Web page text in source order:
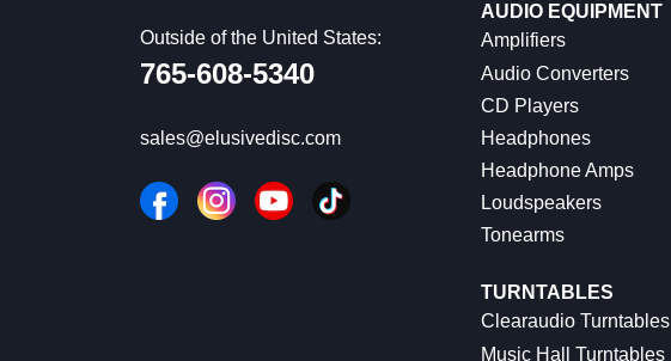
Outside of the United States:
765-608-5340
sales@elusivedisc.com
AUDIO EQUIPMENT
Amplifiers
Audio Converters
CD Players
Headphones
Headphone Amps
Loudspeakers
Tonearms
TURNTABLES
Clearaudio Turntables
Music Hall Turntables